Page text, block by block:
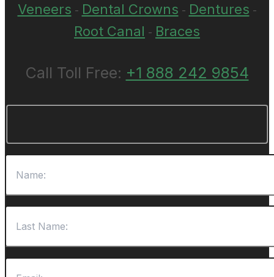
Veneers - Dental Crowns - Dentures -
Root Canal - Braces
Call Toll Free: +1 888 242 9854